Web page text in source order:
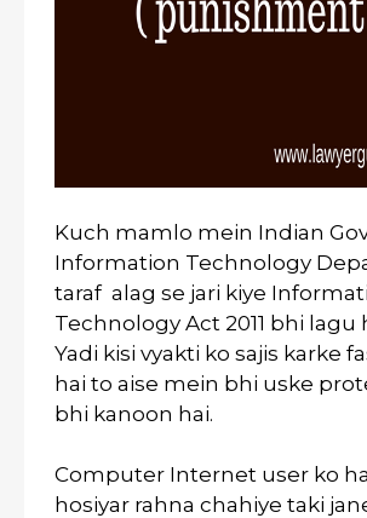
Kuch mamlo mein Indian
Information Technology
taraf alag se jari kiye
Technology Act 2011 bhi lagu
Yadi kisi vyakti ko sajis karke
hai to aise mein bhi uske
bhi kanoon hai.
Computer Internet user ko
hosiyar rahna chahiye taki